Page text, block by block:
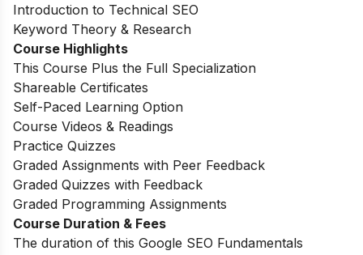
Introduction to Technical SEO
Keyword Theory & Research
Course Highlights
This Course Plus the Full Specialization
Shareable Certificates
Self-Paced Learning Option
Course Videos & Readings
Practice Quizzes
Graded Assignments with Peer Feedback
Graded Quizzes with Feedback
Graded Programming Assignments
Course Duration & Fees
The duration of this Google SEO Fundamentals